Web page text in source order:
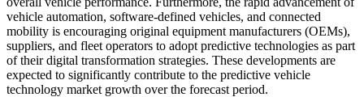
vehicle automation, software-defined vehicles, and connected
mobility is encouraging original equipment manufacturers (OEMs),
suppliers, and fleet operators to adopt predictive technologies as part
of their digital transformation strategies. These developments are
expected to significantly contribute to the predictive vehicle
technology market growth over the forecast period.